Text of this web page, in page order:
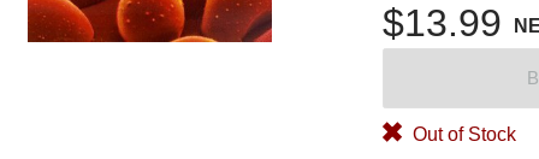
$13.99
Out of Stock